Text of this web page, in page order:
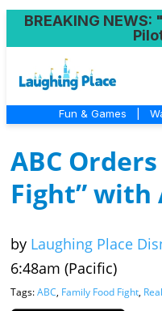
BREAKING NEWS:
Fun & Games
ABC
Fight” with
by Laughing Place
6:48am (Pacific)
Tags:ABC, Family Food Fight,